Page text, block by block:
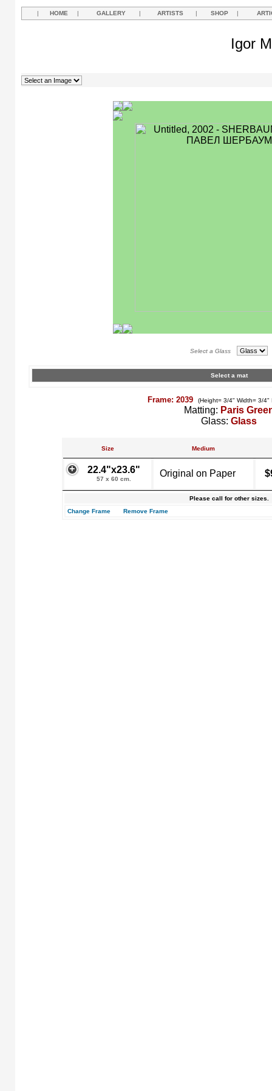
| HOME | GALLERY | ARTISTS | SHOP |
Igor
Select a Glass
Select a mat
Frame: 2039 (Height= 3/4" Width= 3/4"
Matting: Paris
Glass: Glass
Size Medium
22.4"x23.6"
57 x 60 cm.
Original on Paper
Please call for other sizes.
Change Frame
Remove Frame